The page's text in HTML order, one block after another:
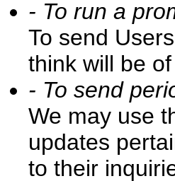
- To run a
To send
think will be
- To send
We may use
updates
to their